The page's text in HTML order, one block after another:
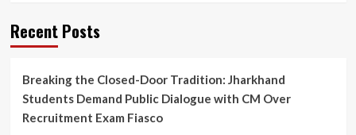
Timetable
Amid
Back
Exam
Concerns
Recent Posts
Breaking the Closed-Door Tradition: Jharkhand
Students Demand Public Dialogue with CM Over
Recruitment Exam Fiasco